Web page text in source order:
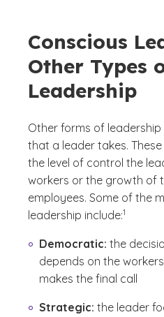
Conscious
Other Types
Leadership
Other forms of
that a leader takes.
the level of control the
workers or the growth of
employees. Some of the
leadership include:
(See
1
)
Democratic: the
depends on the
makes the final call
Strategic: the leader